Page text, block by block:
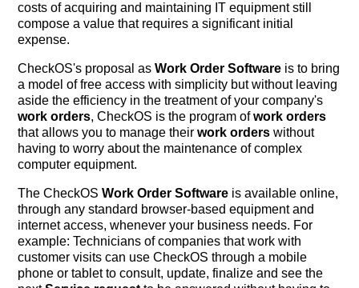
costs of acquiring and maintaining IT equipment still
compose a value that requires a significant initial
expense.
CheckOS's proposal asWork Order Software is to bring
a model of free access with simplicity but without leaving
aside the efficiency in the treatment of your company's
work orders, CheckOS is the program ofwork orders
that allows you to manage theirwork orders without
having to worry about the maintenance of complex
computer equipment.
The CheckOSWork Order Software is available online,
through any standard browser-based equipment and
internet access, whenever your business needs. For
example: Technicians of companies that work with
customer visits can use CheckOS through a mobile
phone or tablet to consult, update, finalize and see the